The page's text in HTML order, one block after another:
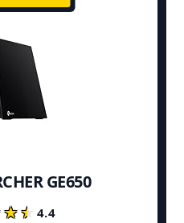
GE650
4.4